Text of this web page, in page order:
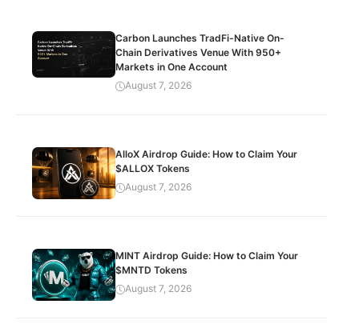
Carbon Launches TradFi-Native On-
Chain Derivatives Venue With 950+
Markets in One Account
August 7, 2026
AlloX Airdrop Guide: How to Claim Your
$ALLOX Tokens
August 7, 2026
MINT Airdrop Guide: How to Claim Your
$MNTD Tokens
August 7, 2026